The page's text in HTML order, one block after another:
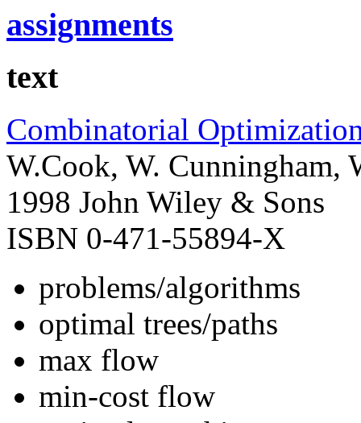
assignments
text
Combinatorial
W.Cook, W. Cunningham,
1998 John Wiley & Sons
ISBN 0-471-55894-X
problems/algorithms
optimal trees/paths
max flow
min-cost flow